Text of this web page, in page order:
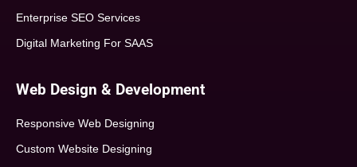
Enterprise SEO Services
Digital Marketing For SAAS
Web Design & Development
Responsive Web Designing
Custom Website Designing